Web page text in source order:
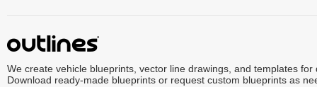
We create vehicle blueprints, vector line drawings, and templates for
Download ready-made blueprints or request custom blueprints as